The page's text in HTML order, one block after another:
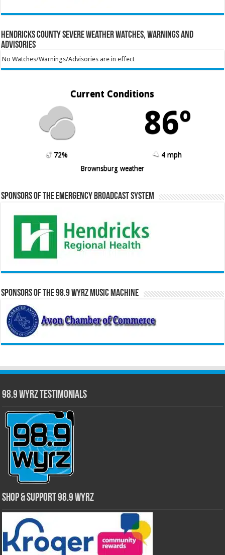
Hendricks County Severe Weather Watches, Warnings and
Advisories
No Watches/Warnings/Advisories are in effect
Current Conditions
86º
72%
4 mph
Brownsburg weather
Sponsors of the Emergency Broadcast System
Sponsors of the 98.9 WYRZ Music Machine
98.9 WYRZ Testimonials
Shop & Support 98.9 WYRZ